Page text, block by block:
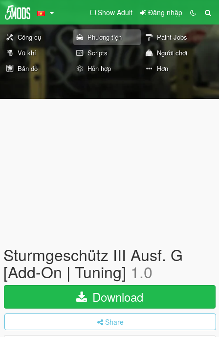
Show Adult Đăng nhập
Công cụ Phương tiện
Paint Jobs
Vũ khí
Scripts
Người chơi
Bản đồ
Hỗn hợp Hơn
Sturmgeschütz III Ausf. G
[Add-On | Tuning] 1.0
Download
Share